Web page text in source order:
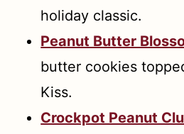
holiday classic.
Peanut Butter
butter cookies
Kiss.
Crockpot Peanut